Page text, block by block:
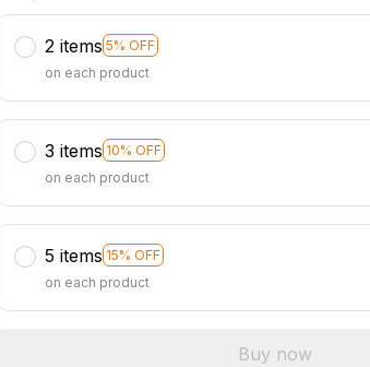
2 items 5% OFF
on each product
3 items 10% OFF
on each product
5 items 15% OFF
on each product
Buy now